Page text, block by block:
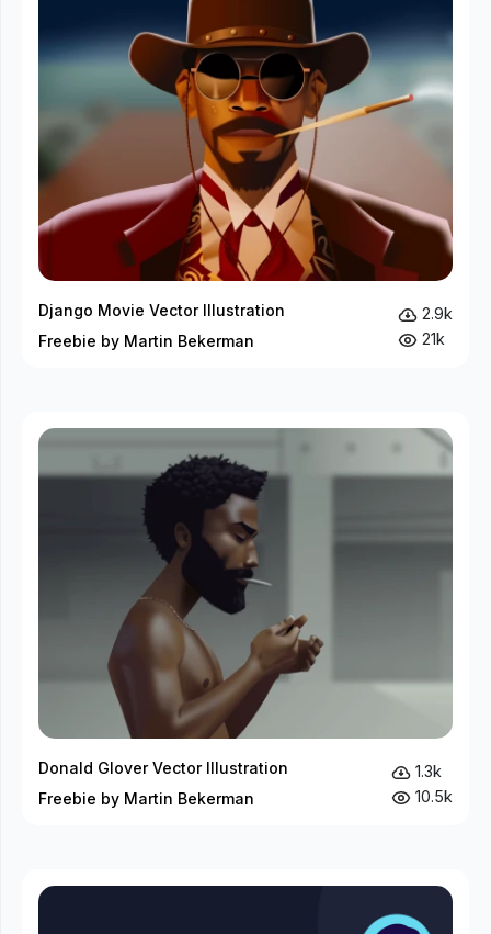
Django Movie Vector Illustration
Freebie by Martin Bekerman
2.9k
21k
Donald Glover Vector Illustration
Freebie by Martin Bekerman
1.3k
10.5k